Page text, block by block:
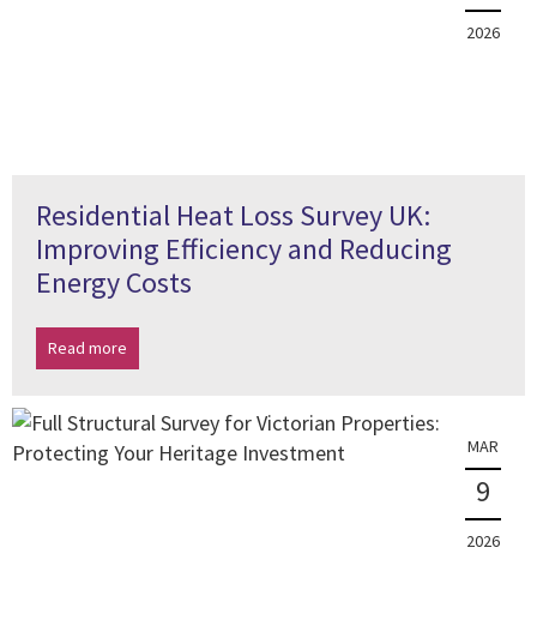
2026
Residential Heat Loss Survey UK:
Improving Efficiency and Reducing
Energy Costs
Read more
MAR
9
2026